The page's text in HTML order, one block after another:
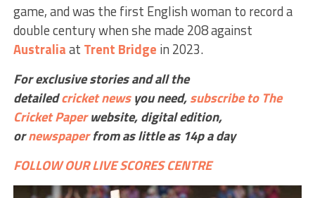
game, and was the first English woman to record a
double century when she made 208 against
Australiaat Trent Bridge in 2023.
For exclusive stories and all the
detailedcricketnewsyou need,subscribe to The
Cricket Paperwebsite,digital edition,
ornewspaperfrom as little as 14p a day
FOLLOW OUR LIVE SCORES CENTRE